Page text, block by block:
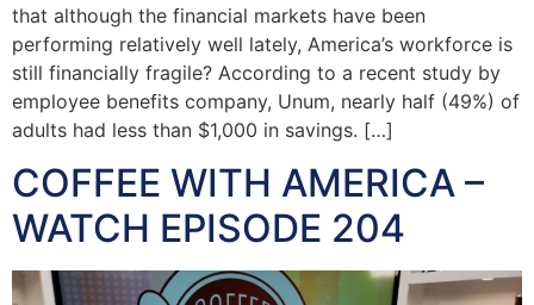
that although the financial markets have been
performing relatively well lately, America’s workforce is
still financially fragile? According to a recent study by
employee benefits company, Unum, nearly half (49%) of
adults had less than $1,000 in savings. […]
COFFEE WITH AMERICA –
WATCH EPISODE 204